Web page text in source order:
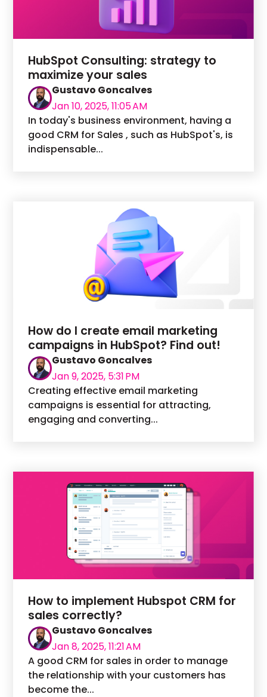
HubSpot Consulting: strategy to
maximize your sales
Gustavo Goncalves
Jan 10, 2025, 11:05 AM
In today's business environment, having a
good CRM for Sales , such as HubSpot's, is
indispensable...
How do I create email marketing
campaigns in HubSpot? Find out!
Gustavo Goncalves
Jan 9, 2025, 5:31 PM
Creating effective email marketing
campaigns is essential for attracting,
engaging and converting...
How to implement Hubspot CRM for
sales correctly?
Gustavo Goncalves
Jan 8, 2025, 11:21 AM
A good CRM for sales in order to manage
the relationship with your customers has
become the...